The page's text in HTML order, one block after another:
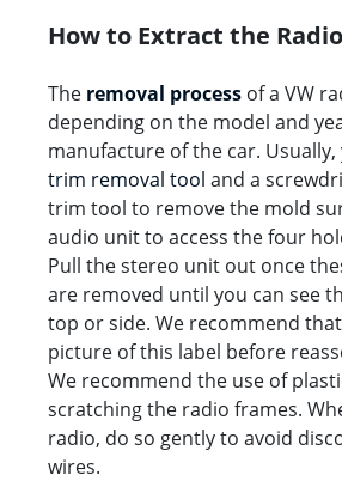
How to Extract the
The removal process of a VW
depending on the model and
manufacture of the car. Usually,
trim removal tool and a
trim tool to remove the mold
audio unit to access the four
Pull the stereo unit out once
are removed until you can see
top or side. We recommend
picture of this label before
We recommend the use of
scratching the radio frames.
radio, do so gently to avoid
wires.